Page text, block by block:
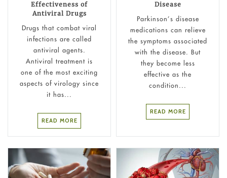
Effectiveness of
Antiviral Drugs
Drugs that combat viral
infections are called
antiviral agents.
Antiviral treatment is
one of the most exciting
aspects of virology since
it has...
READ MORE
Disease
Parkinson’s disease
medications can relieve
the symptoms associated
with the disease. But
they become less
effective as the
condition...
READ MORE